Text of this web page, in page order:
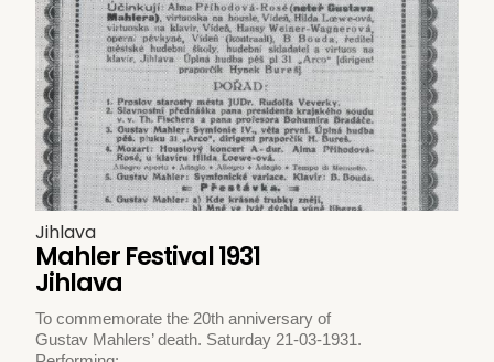
Jihlava
Mahler Festival 1931
Jihlava
To commemorate the 20th anniversary of
Gustav Mahlers’ death. Saturday 21-03-1931.